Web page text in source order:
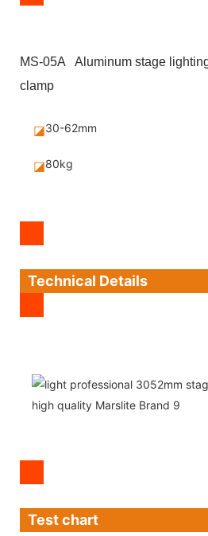
MS-05A Aluminum stage
clamp
◪30-62mm
◪80kg
Technical Details
Test chart